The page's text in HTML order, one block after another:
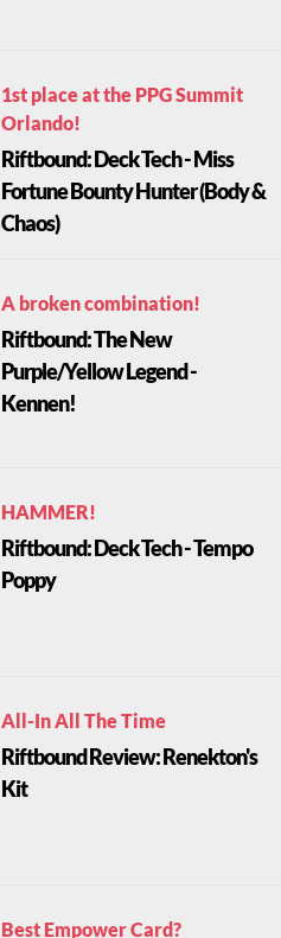
1st place at the PPG Summit
Orlando!
Riftbound: Deck Tech - Miss
Fortune Bounty Hunter (Body &
Chaos)
A broken combination!
Riftbound: The New
Purple/Yellow Legend -
Kennen!
HAMMER!
Riftbound: Deck Tech - Tempo
Poppy
All-In All The Time
Riftbound Review: Renekton's
Kit
Best Empower Card?